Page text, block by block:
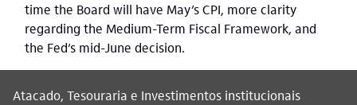
time the Board will have May’s CPI, more clarity
regarding the Medium-Term Fiscal Framework, and
the Fed’s mid-June decision.
Atacado, Tesouraria e Investimentos institucionais